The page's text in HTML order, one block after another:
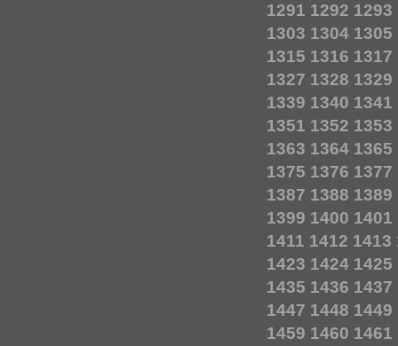
1291 1292 1293
1303 1304 1305
1315 1316 1317
1327 1328 1329
1339 1340 1341
1351 1352 1353
1363 1364 1365
1375 1376 1377
1387 1388 1389
1399 1400 1401
1411 1412 1413
1423 1424 1425
1435 1436 1437
1447 1448 1449
1459 1460 1461